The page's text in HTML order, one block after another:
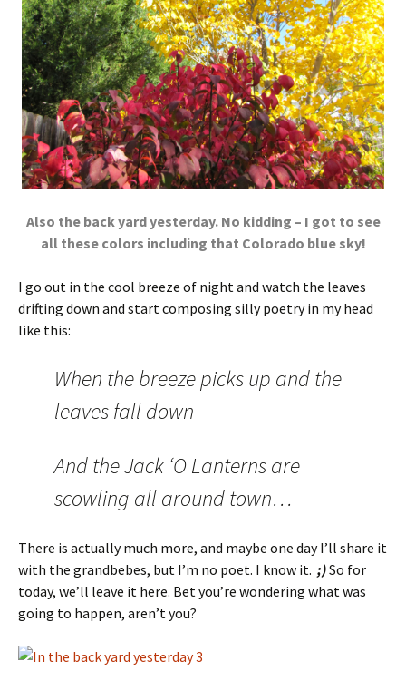
Also the back yard yesterday. No kidding – I got to see
all these colors including that Colorado blue sky!
I go out in the cool breeze of night and watch the leaves
drifting down and start composing silly poetry in my head
like this:
When the breeze picks up and the
leaves fall down
And the Jack ‘O Lanterns are
scowling all around town…
There is actually much more, and maybe one day I’ll share it
with the grandbebes, but I’m no poet. I know it. ;)So for
today, we’ll leave it here. Bet you’re wondering what was
going to happen, aren’t you?